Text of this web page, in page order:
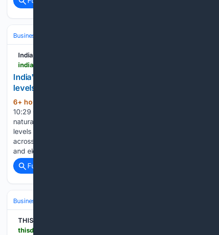
Business & Finance
India's News
India's gas demand returns to pre-disruption
levels, but global LNG competition rises: Equirus
6+ hour, 16+ min ago
10:29 GMT+ New Delhi [India], August 8 (ANI): India's
natural gas consumption recovered to near pre-disruption
levels in June 2026, with broad-based demand growth
across key sectors, even as rising global LNG competition
and elevated spot prices could pose risks to…...
Full coverage
Business & Finance
THISDAYLIVE